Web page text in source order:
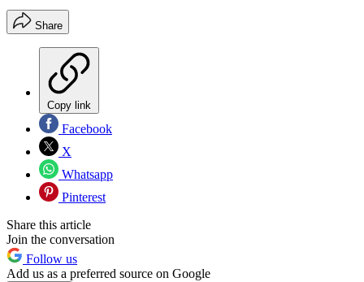
Share
Copy link
Facebook
X
Whatsapp
Pinterest
Share this article
Join the conversation
Follow us
Add us as a preferred source on Google